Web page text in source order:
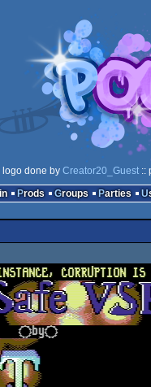
logo done by Creator20_Guest::
Prods Groups Parties